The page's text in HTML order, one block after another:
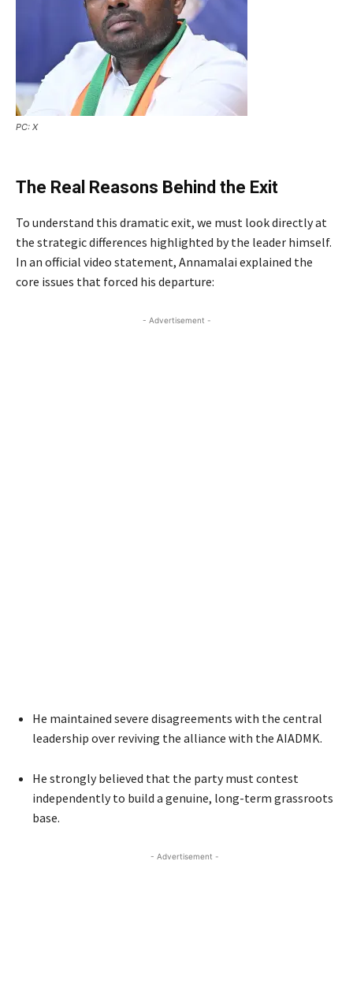
PC: X
The Real Reasons Behind the Exit
To understand this dramatic exit, we must look directly at
the strategic differences highlighted by the leader himself.
In an official video statement, Annamalai explained the
core issues that forced his departure:
- Advertisement -
He maintained severe disagreements with the central
leadership over reviving the alliance with the AIADMK.
He strongly believed that the party must contest
independently to build a genuine, long-term grassroots
base.
- Advertisement -